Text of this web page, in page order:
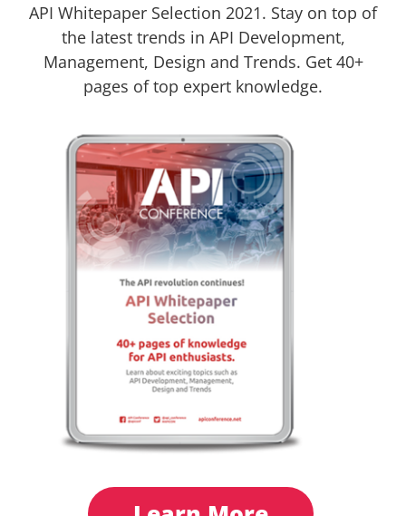
API Whitepaper Selection 2021. Stay on top of
the latest trends in API Development,
Management, Design and Trends. Get 40+
pages of top expert knowledge.